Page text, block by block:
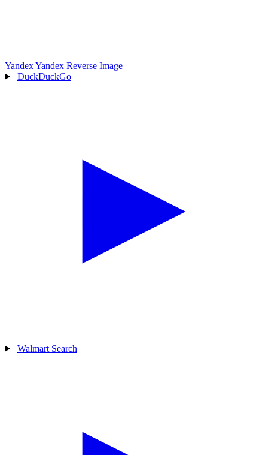
YandexYandex Reverse Image
DuckDuckGo
Walmart Search